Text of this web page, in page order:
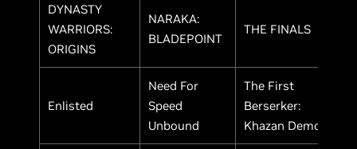
DYNASTY
WARRIORS:
ORIGINS
NARAKA:
BLADEPOINT
THE FINALS
Enlisted
Need For
Speed
Unbound
The First
Berserker:
Khazan Demo